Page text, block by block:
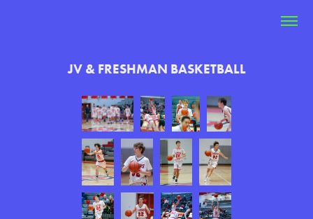
JV & FRESHMAN BASKETBALL